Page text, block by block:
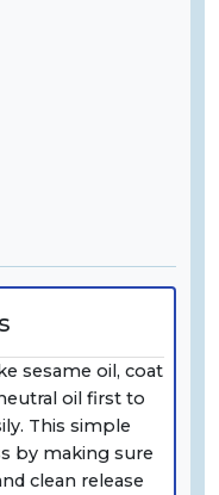
sesame oil, coat
oil first to
This simple
by making sure
clean release